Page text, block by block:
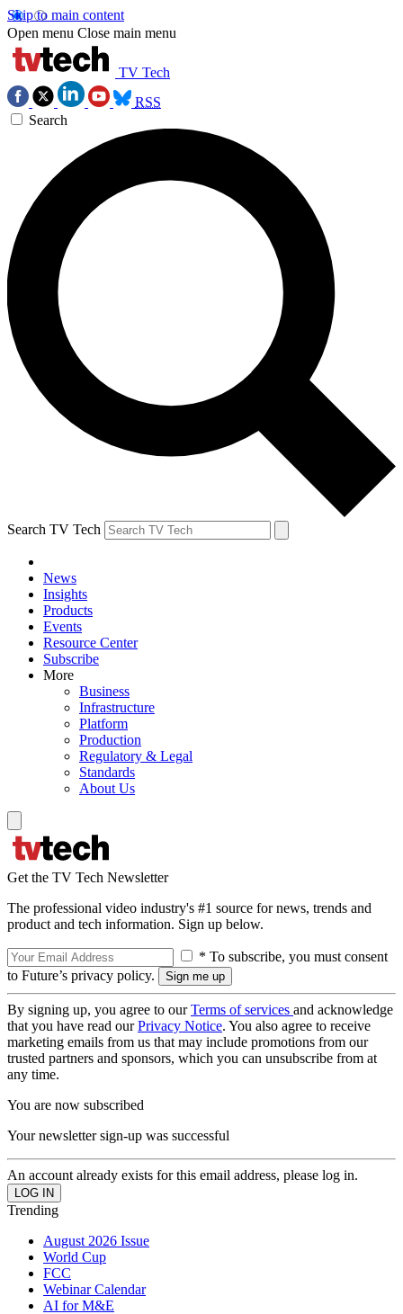
Skip to main content
Open menu Close main menu
TV Tech
RSS
Search
Search TV Tech
News
Insights
Products
Events
Resource Center
Subscribe
More
Business
Infrastructure
Platform
Production
Regulatory & Legal
Standards
About Us
Get the TV Tech Newsletter
The professional video industry's #1 source for news, trends and
product and tech information. Sign up below.
* To subscribe, you must consent
to Future’s privacy policy.
By signing up, you agree to ourTerms of services and acknowledge
that you have read ourPrivacy Notice. You also agree to receive
marketing emails from us that may include promotions from our
trusted partners and sponsors, which you can unsubscribe from at
any time.
You are now subscribed
Your newsletter sign-up was successful
An account already exists for this email address, please log in.
Trending
August 2026 Issue
World Cup
FCC
Webinar Calendar
AI for M&E